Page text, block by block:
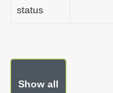
status
Show all